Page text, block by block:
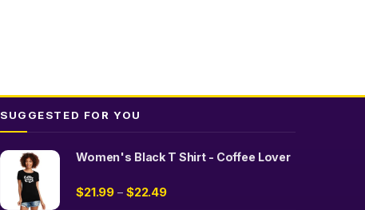
SUGGESTED FOR YOU
Women's Black T Shirt - Coffee Lover
$21.99 – $22.49